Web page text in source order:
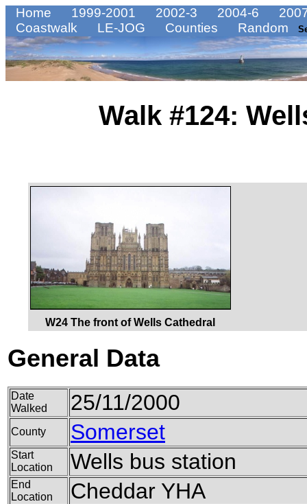
Home 1999-2001 2002-3 2004-6
Coastwalk
LE-JOG Counties Random
Walk #124:
W24 The front of Wells Cathedral
General Data
Date
Walked
25/11/2000
County Somerset
Start
Location
Wells bus station
End
Location
Cheddar YHA